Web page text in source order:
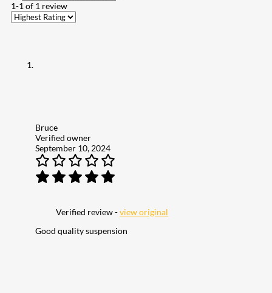
1-1 of 1 review
Bruce
Verified owner
September 10, 2024
Verified review -view original
Good quality suspension